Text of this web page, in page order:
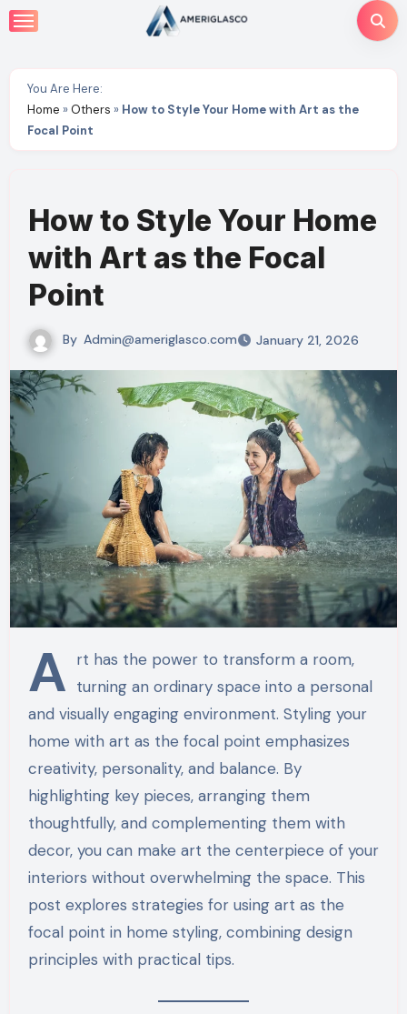
Skip
to
You Are Here:
Home »Others » How to Style Your Home with Art as the
Focal Point
How to Style Your Home
with Art as the Focal
Point
By Admin@ameriglasco.com January 21, 2026
A rt has the power to transform a room,
turning an ordinary space into a personal
and visually engaging environment. Styling your
home with art as the focal point emphasizes
creativity, personality, and balance. By
highlighting key pieces, arranging them
thoughtfully, and complementing them with
decor, you can make art the centerpiece of your
interiors without overwhelming the space. This
post explores strategies for using art as the
focal point in home styling, combining design
principles with practical tips.